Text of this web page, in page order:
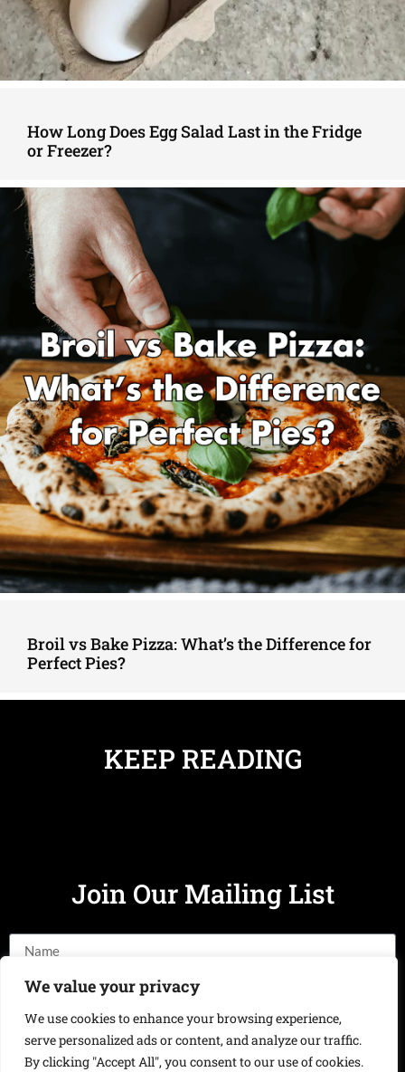
We value your privacy
We use cookies to enhance your browsing experience,
serve personalized ads or content, and analyze our traffic.
By clicking "Accept All", you consent to our use of cookies.
How Long Does Egg Salad Last in the Fridge
or Freezer?
Broil vs Bake Pizza: What’s the Difference for
Perfect Pies?
KEEP READING
Join Our Mailing List
Send